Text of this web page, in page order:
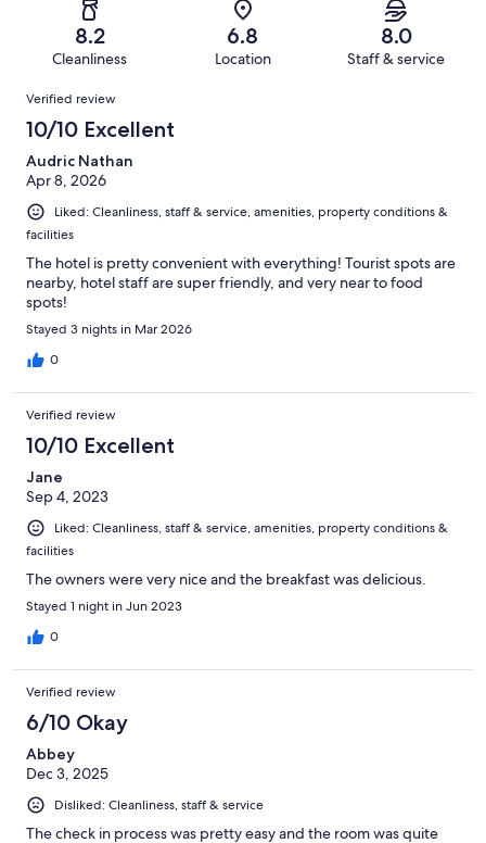
reviews
reviews
of
reviews
8.2
Cleanliness
6.8
Location
8.0
Staff & service
Reviews
Verified review
10/10 Excellent
Audric Nathan
Apr 8, 2026
Liked: Cleanliness, staff & service, amenities, property conditions &
facilities
The hotel is pretty convenient with everything! Tourist spots are
nearby, hotel staff are super friendly, and very near to food
spots!
Stayed 3 nights in Mar 2026
0
Verified review
10/10 Excellent
Jane
Sep 4, 2023
Liked: Cleanliness, staff & service, amenities, property conditions &
facilities
The owners were very nice and the breakfast was delicious.
Stayed 1 night in Jun 2023
0
Verified review
6/10 Okay
Abbey
Dec 3, 2025
Disliked: Cleanliness, staff & service
The check in process was pretty easy and the room was quite